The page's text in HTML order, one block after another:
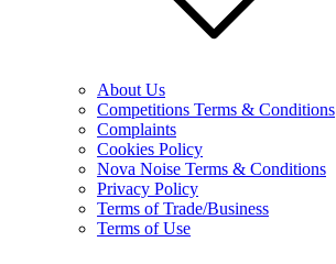
About Us
Competitions Terms & Conditions
Complaints
Cookies Policy
Nova Noise Terms & Conditions
Privacy Policy
Terms of Trade/Business
Terms of Use